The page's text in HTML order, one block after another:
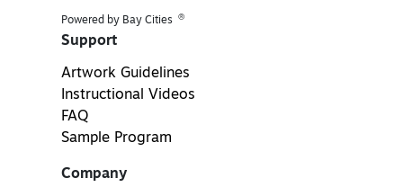
Powered by Bay Cities ®
Support
Artwork Guidelines
Instructional Videos
FAQ
Sample Program
Company